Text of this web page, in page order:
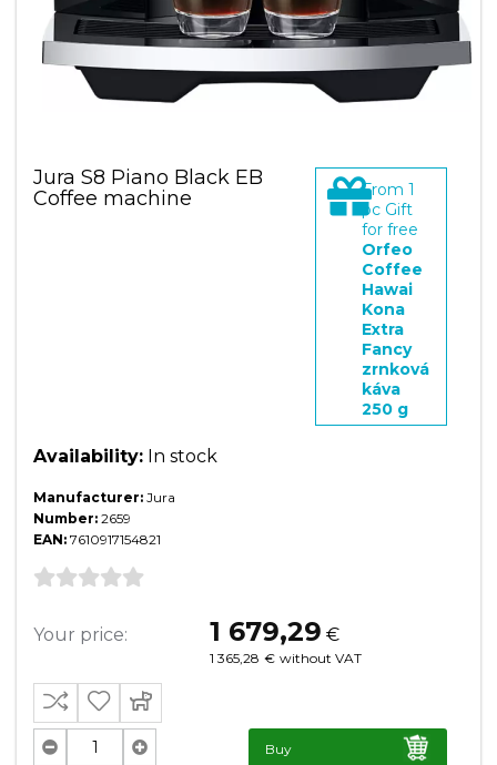
Jura S8 Piano Black EB
Coffee machine
From 1
pc Gift
for free
Orfeo
Coffee
Hawai
Kona
Extra
Fancy
zrnková
káva
250 g
Availability: In stock
Manufacturer: Jura
Number: 2659
EAN: 7610917154821
Your price: 1 679,29 €
1 365,28 € without VAT
Buy